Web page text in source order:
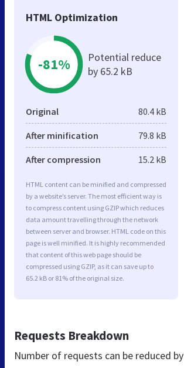
HTML Optimization
-81%
Potential reduce
by 65.2 kB
Original 80.4 kB
After minification 79.8 kB
After compression 15.2 kB
HTML content can be minified and compressed
by a website’s server. The most efficient way is
to compress content using GZIP which reduces
data amount travelling through the network
between server and browser. HTML code on this
page is well minified. It is highly recommended
that content of this web page should be
compressed using GZIP, as it can save up to
65.2 kB or 81% of the original size.
Requests Breakdown
Number of requests can be reduced by